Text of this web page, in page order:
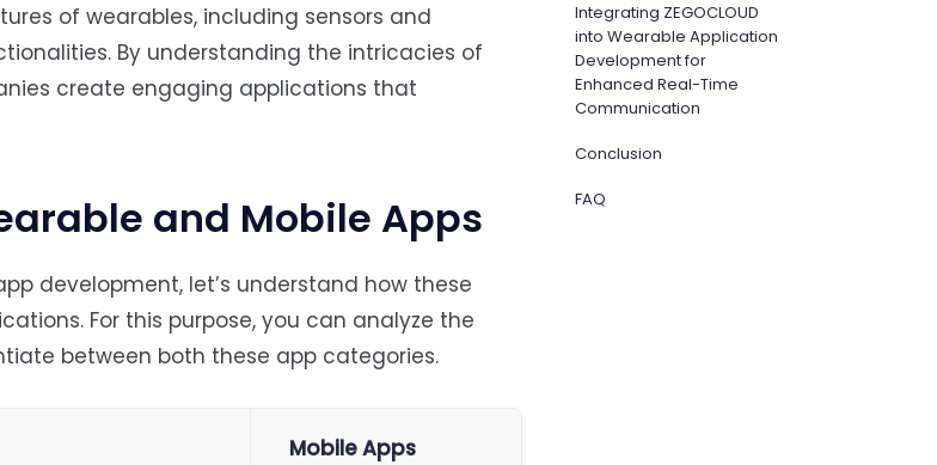
of wearables, including sensors and
By understanding the intricacies of
create engaging applications that
and Mobile Apps
development, let’s understand how these
For this purpose, you can analyze the
between both these app categories.
Mobile Apps
Integrating ZEGOCLOUD
into Wearable Application
Development for
Enhanced Real-Time
Communication
Conclusion
FAQ